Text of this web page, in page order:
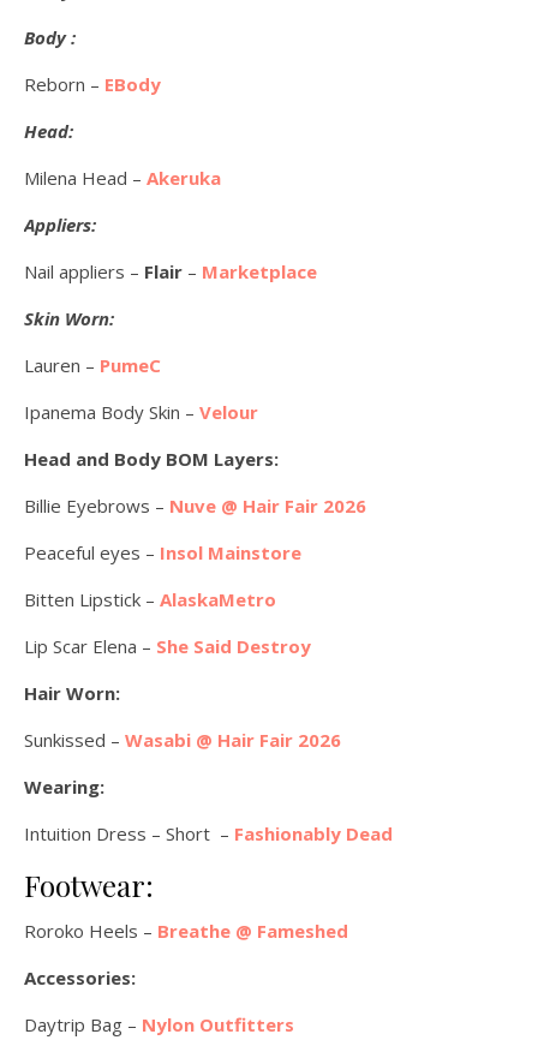
Body :
Reborn – EBody
Head:
Milena Head – Akeruka
Appliers:
Nail appliers – Flair – Marketplace
Skin Worn:
Lauren – PumeC
Ipanema Body Skin – Velour
Head and Body BOM Layers:
Billie Eyebrows – Nuve @ Hair Fair 2026
Peaceful eyes – Insol Mainstore
Bitten Lipstick – AlaskaMetro
Lip Scar Elena – She Said Destroy
Hair Worn:
Sunkissed – Wasabi @ Hair Fair 2026
Wearing:
Intuition Dress – Short – Fashionably Dead
Footwear:
Roroko Heels – Breathe @ Fameshed
Accessories:
Daytrip Bag – Nylon Outfitters